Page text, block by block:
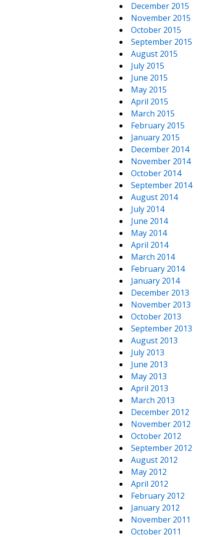
December 2015
November 2015
October 2015
September 2015
August 2015
July 2015
June 2015
May 2015
April 2015
March 2015
February 2015
January 2015
December 2014
November 2014
October 2014
September 2014
August 2014
July 2014
June 2014
May 2014
April 2014
March 2014
February 2014
January 2014
December 2013
November 2013
October 2013
September 2013
August 2013
July 2013
June 2013
May 2013
April 2013
March 2013
December 2012
November 2012
October 2012
September 2012
August 2012
May 2012
April 2012
February 2012
January 2012
November 2011
October 2011